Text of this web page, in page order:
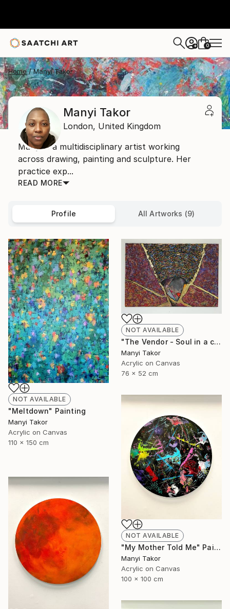
+ 0
Home Manyi Takor
Manyi Takor
London, United Kingdom
Manyi is a multidisciplinary artist working
across drawing, painting and sculpture. Her
practice exp...
READ MORE
Profile All Artworks (9)
NOT AVAILABLE
"Meltdown" Painting
Manyi Takor
Acrylic on Canvas
110 x 150 cm
NOT AVAILABLE
"The Vendor - Soul in a cupel" Painting
Manyi Takor
Acrylic on Canvas
76 x 52 cm
NOT AVAILABLE
"My Mother Told Me" Painting
Manyi Takor
Acrylic on Canvas
100 x 100 cm